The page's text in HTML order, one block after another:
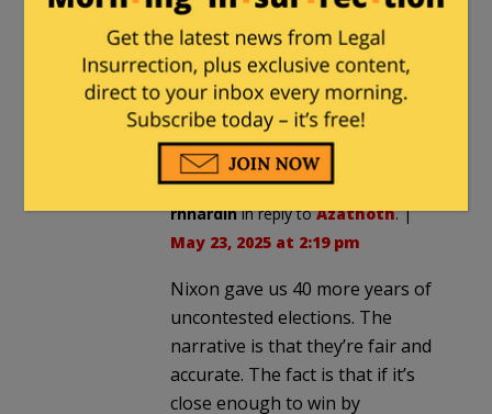
insanity. They even gloated that
they’d done it.
Nixon should have fought when
Kennedy and the Dems cheated the
first time.
rhhardinin reply toAzathoth. |
May 23, 2025 at 2:19 pm
Nixon gave us 40 more years of
uncontested elections. The
narrative is that they’re fair and
accurate. The fact is that if it’s
close enough to win by